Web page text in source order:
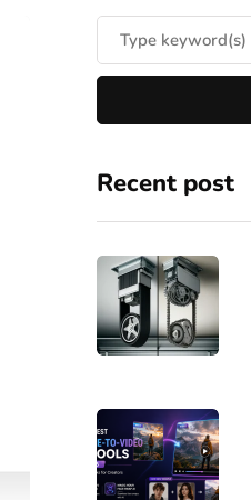
Recent post